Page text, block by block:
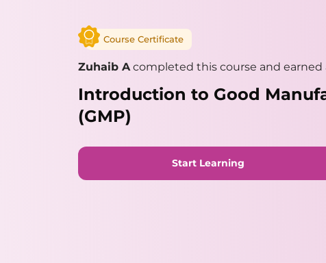
Course Certificate
Zuhaib A completed this course and
Introduction to Good
(GMP)
Start Learning